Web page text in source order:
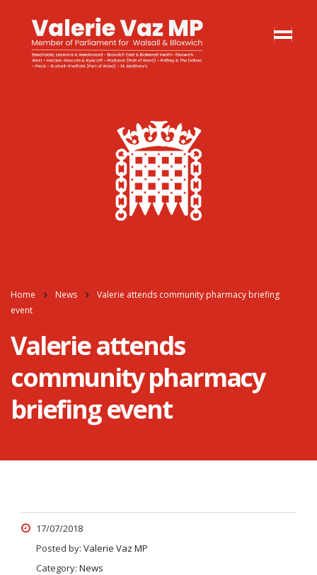
Home News
Valerie attends community pharmacy briefing
event
Valerie attends
community pharmacy
briefing event
17/07/2018
Posted by: Valerie Vaz MP
Category: News